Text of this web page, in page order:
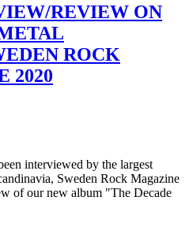
REVIEW ON
ROCK
2020
interviewed by the largest
Sweden Rock Magazine
of our new album "The Decade